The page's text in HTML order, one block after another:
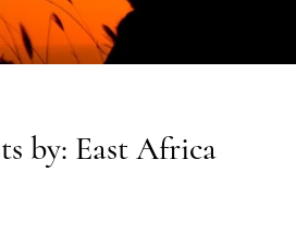
by: East Africa